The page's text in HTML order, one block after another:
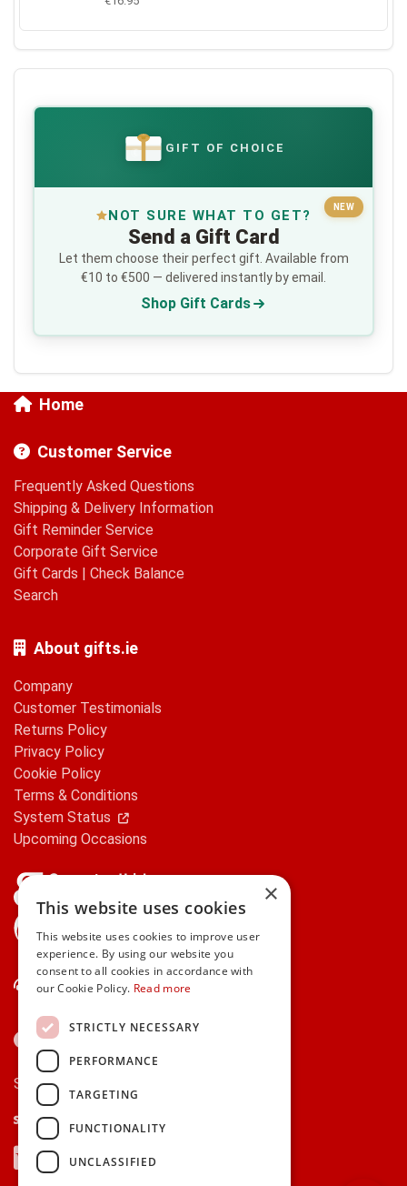
€ GIFT OF CHOICE
NEW
NOT SURE WHAT TO GET?
Send a Gift Card
Let them choose their perfect gift. Available from
€10 to €500 — delivered instantly by email.
Shop Gift Cards
Home
Customer Service
Frequently Asked Questions
Shipping & Delivery Information
Gift Reminder Service
Corporate Gift Service
Gift Cards | Check Balance
Search
About gifts.ie
Company
Customer Testimonials
Returns Policy
Privacy Policy
Cookie Policy
Terms & Conditions
System Status
Upcoming Occasions
Contact Us
Secure payments via:
Stripe
Google Pay
Apple Pay
Visa
Mastercard
American Express
PayPal
×
This website uses cookies
This website uses cookies to improve user
experience. By using our website you
consent to all cookies in accordance with
our Cookie Policy. Read more
STRICTLY NECESSARY
PERFORMANCE
TARGETING
FUNCTIONALITY
UNCLASSIFIED